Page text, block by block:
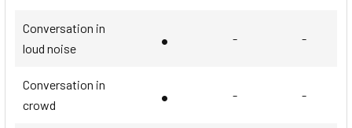
Conversation in
loud noise
• - -
Conversation in
crowd
• - -